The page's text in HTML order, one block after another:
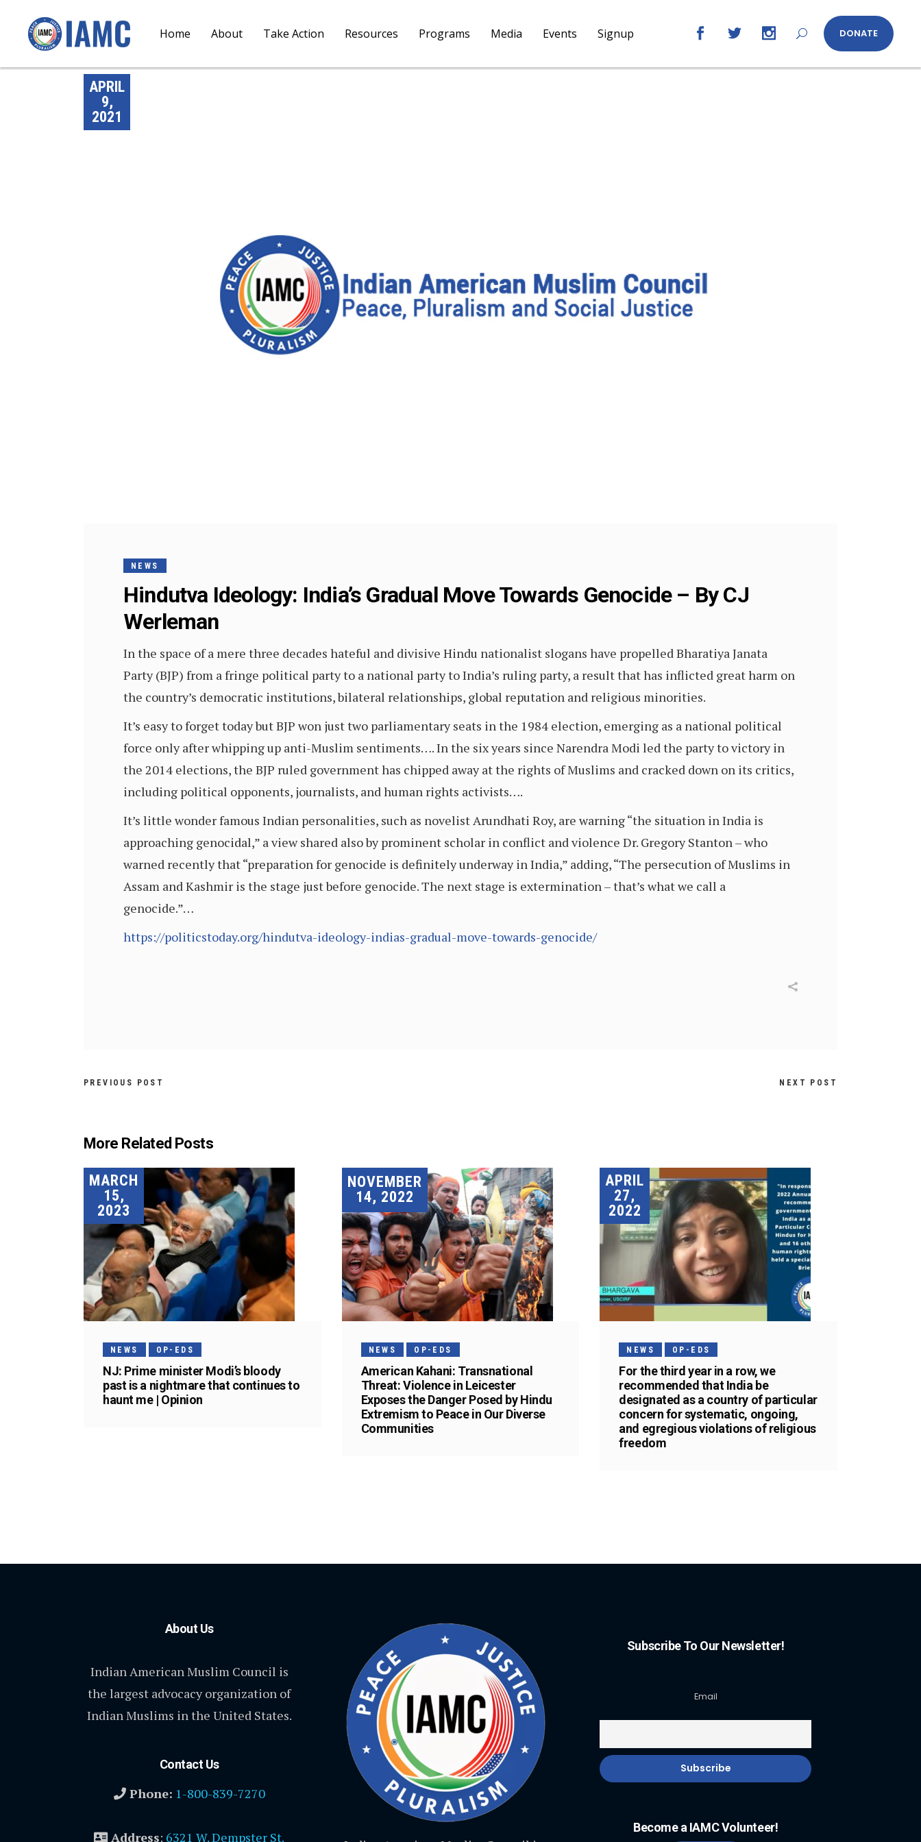
Home About Take Action Resources Programs Media Events Signup DONATE
APRIL
9,
2021
NEWS
Hindutva Ideology: India’s Gradual Move Towards Genocide – By CJ
Werleman
In the space of a mere three decades hateful and divisive Hindu nationalist slogans have propelled Bharatiya Janata
Party (BJP) from a fringe political party to a national party to India’s ruling party, a result that has inflicted great harm on
the country’s democratic institutions, bilateral relationships, global reputation and religious minorities.
It’s easy to forget today but BJP won just two parliamentary seats in the 1984 election, emerging as a national political
force only after whipping up anti-Muslim sentiments…. In the six years since Narendra Modi led the party to victory in
the 2014 elections, the BJP ruled government has chipped away at the rights of Muslims and cracked down on its critics,
including political opponents, journalists, and human rights activists….
It’s little wonder famous Indian personalities, such as novelist Arundhati Roy, are warning “the situation in India is
approaching genocidal,” a view shared also by prominent scholar in conflict and violence Dr. Gregory Stanton – who
warned recently that “preparation for genocide is definitely underway in India,” adding, “The persecution of Muslims in
Assam and Kashmir is the stage just before genocide. The next stage is extermination – that’s what we call a
genocide.”…
https://politicstoday.org/hindutva-ideology-indias-gradual-move-towards-genocide/
PREVIOUS POST NEXT POST
More Related Posts
MARCH
15,
2023
NEWS OP-EDS
NJ: Prime minister Modi’s bloody
past is a nightmare that continues to
haunt me | Opinion
NOVEMBER
14, 2022
NEWS OP-EDS
American Kahani: Transnational
Threat: Violence in Leicester
Exposes the Danger Posed by Hindu
Extremism to Peace in Our Diverse
Communities
APRIL
27,
2022
NEWS OP-EDS
For the third year in a row, we
recommended that India be
designated as a country of particular
concern for systematic, ongoing,
and egregious violations of religious
freedom
About Us
Indian American Muslim Council is
the largest advocacy organization of
Indian Muslims in the United States.
Contact Us
Phone: 1-800-839-7270
Address: 6321 W. Dempster St.
Subscribe To Our Newsletter!
Email
Become a IAMC Volunteer!